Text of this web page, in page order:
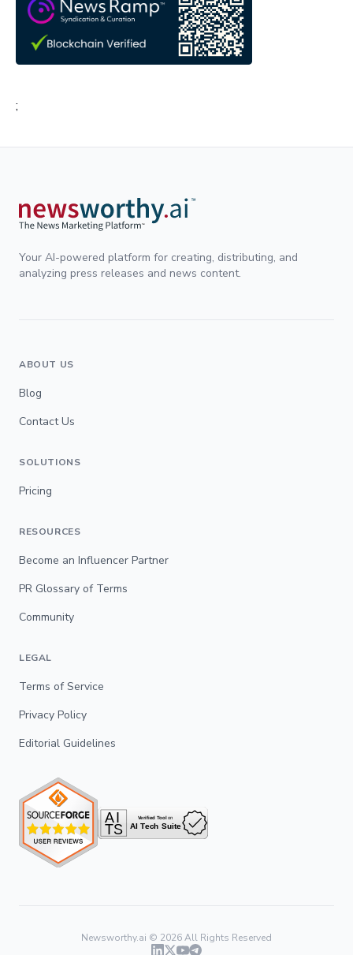
;
Your AI-powered platform for creating, distributing, and
analyzing press releases and news content.
ABOUT US
Blog
Contact Us
SOLUTIONS
Pricing
RESOURCES
Become an Influencer Partner
PR Glossary of Terms
Community
LEGAL
Terms of Service
Privacy Policy
Editorial Guidelines
Newsworthy.ai © 2026All Rights Reserved